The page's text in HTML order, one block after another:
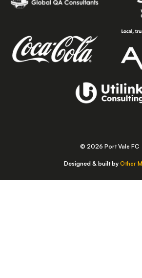
© 2026 Port Vale FC
Designed & built by Other